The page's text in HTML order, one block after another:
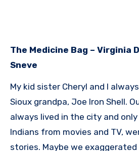
The Medicine Bag – Virginia Driving Hawk
Sneve
My kid sister Cheryl and I
Sioux grandpa, Joe Iron Shell.
always lived in the city and
Indians from movies and TV,
stories. Maybe we exaggerated